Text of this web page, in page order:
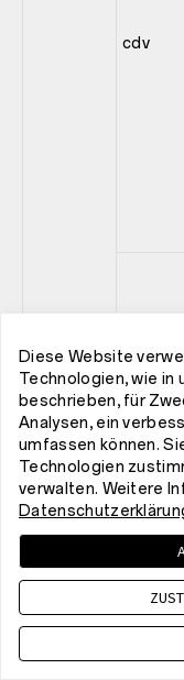
cdv
xp
Diese Website
Technologien, wie in
beschrieben, für
Analysen, ein
umfassen können.
Technologien
verwalten. Weitere